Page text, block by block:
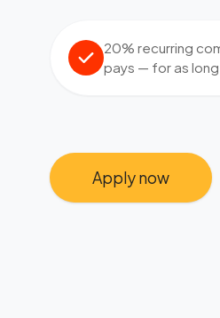
20% recurring
pays — for as
Apply now